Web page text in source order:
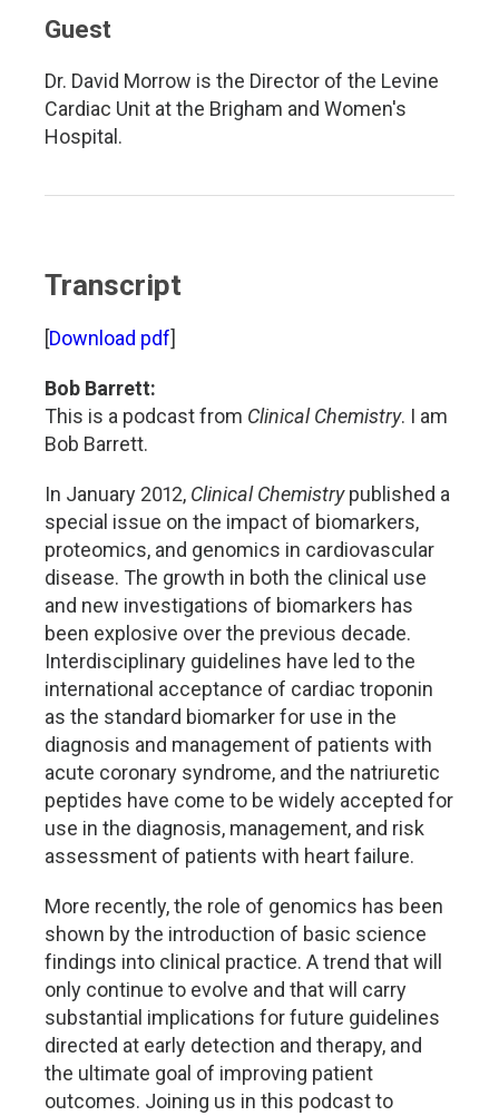
Guest
Dr. David Morrow is the Director of the Levine
Cardiac Unit at the Brigham and Women's
Hospital.
Transcript
[Download pdf]
Bob Barrett:
This is a podcast from Clinical Chemistry. I am
Bob Barrett.
In January 2012, Clinical Chemistrypublished a
special issue on the impact of biomarkers,
proteomics, and genomics in cardiovascular
disease. The growth in both the clinical use
and new investigations of biomarkers has
been explosive over the previous decade.
Interdisciplinary guidelines have led to the
international acceptance of cardiac troponin
as the standard biomarker for use in the
diagnosis and management of patients with
acute coronary syndrome, and the natriuretic
peptides have come to be widely accepted for
use in the diagnosis, management, and risk
assessment of patients with heart failure.
More recently, the role of genomics has been
shown by the introduction of basic science
findings into clinical practice. A trend that will
only continue to evolve and that will carry
substantial implications for future guidelines
directed at early detection and therapy, and
the ultimate goal of improving patient
outcomes. Joining us in this podcast to